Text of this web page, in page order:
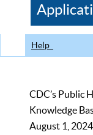
CDC
Help
CDC’s Public
Knowledge
August 1,